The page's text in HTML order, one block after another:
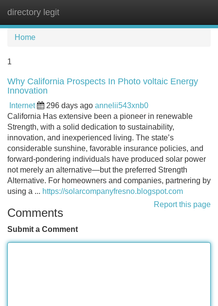
directory legit
Home
1
Why California Prospects In Photo voltaic Energy
Innovation
Internet 296 days ago annelii543xnb0
California Has extensive been a pioneer in renewable
Strength, with a solid dedication to sustainability,
innovation, and inexperienced living. The state’s
considerable sunshine, favorable insurance policies, and
forward-pondering individuals have produced solar power
not merely an alternative—but the preferred Strength
Alternative. For homeowners and companies, partnering by
using a ... https://solarcompanyfresno.blogspot.com
Report this page
Comments
Submit a Comment